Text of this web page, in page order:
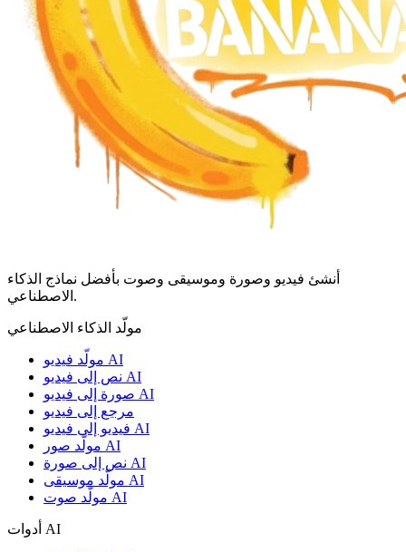
أنشئ فيديو وصورة وموسيقى وصوت بأفضل نماذج الذكاء
الاصطناعي.
مولّد الذكاء الاصطناعي
مولّد فيديو AI
نص إلى فيديو AI
صورة إلى فيديو AI
مرجع إلى فيديو
فيديو إلى فيديو AI
مولّد صور AI
نص إلى صورة AI
مولّد موسيقى AI
مولّد صوت AI
أدوات AI